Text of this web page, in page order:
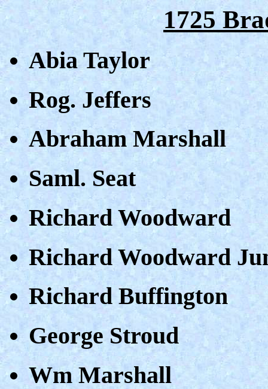
1725
Abia Taylor
Rog. Jeffers
Abraham Marshall
Saml. Seat
Richard Woodward
Richard Woodward
Richard Buffington
George Stroud
Wm Marshall